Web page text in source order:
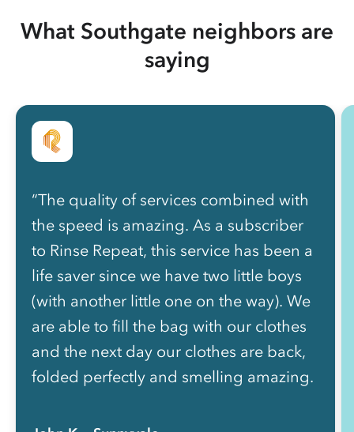
What Southgate neighbors are
saying
“The quality of services combined with
the speed is amazing. As a subscriber
to Rinse Repeat, this service has been a
life saver since we have two little boys
(with another little one on the way). We
are able to fill the bag with our clothes
and the next day our clothes are back,
folded perfectly and smelling amazing.